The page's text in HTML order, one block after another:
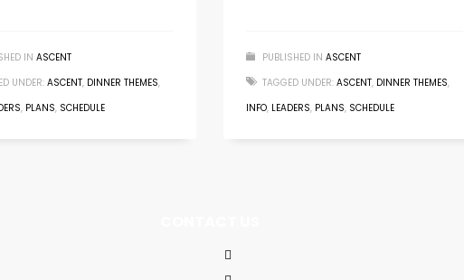
IN ASCENT
UNDER: ASCENT, DINNER THEMES,
, PLANS, SCHEDULE
PUBLISHED IN ASCENT
TAGGED UNDER: ASCENT, DINNER THEMES,
INFO, LEADERS, PLANS, SCHEDULE